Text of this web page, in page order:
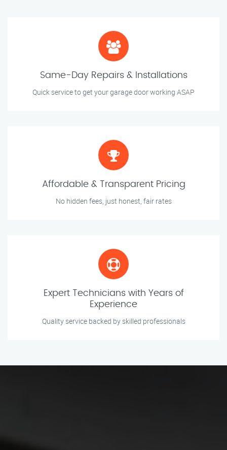
Same-Day Repairs & Installations
Quick service to get your garage door working ASAP
Affordable & Transparent Pricing
No hidden fees, just honest, fair rates
Expert Technicians with Years of
Experience
Quality service backed by skilled professionals